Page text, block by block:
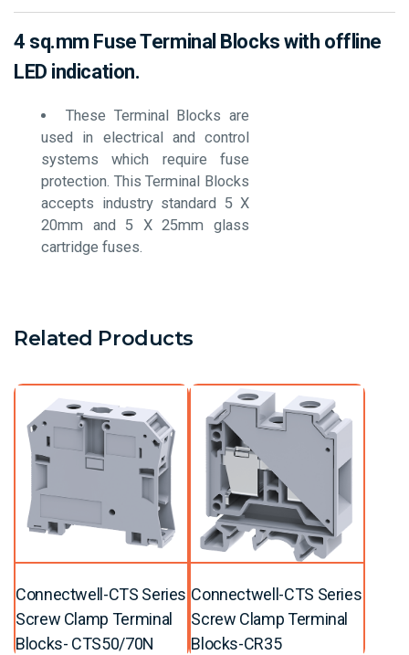
4 sq.mm Fuse Terminal Blocks with offline
LED indication.
These Terminal Blocks are
used in electrical and control
systems which require fuse
protection. This Terminal Blocks
accepts industry standard 5 X
20mm and 5 X 25mm glass
cartridge fuses.
Related Products
Connectwell-CTS Series
Screw Clamp Terminal
Blocks- CTS50/70N
Connectwell-CTS Series
Screw Clamp Terminal
Blocks-CR35